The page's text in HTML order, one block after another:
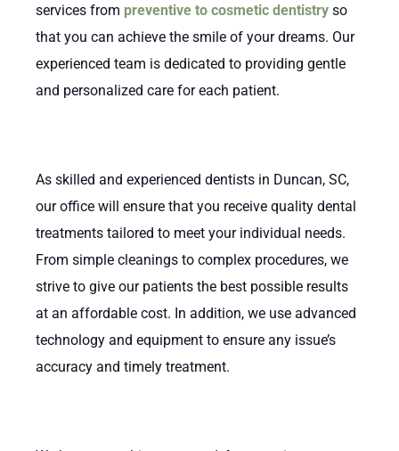
services from preventive to cosmetic dentistryso
that you can achieve the smile of your dreams. Our
experienced team is dedicated to providing gentle
and personalized care for each patient.
As skilled and experienced dentists in Duncan, SC,
our office will ensure that you receive quality dental
treatments tailored to meet your individual needs.
From simple cleanings to complex procedures, we
strive to give our patients the best possible results
at an affordable cost. In addition, we use advanced
technology and equipment to ensure any issue’s
accuracy and timely treatment.